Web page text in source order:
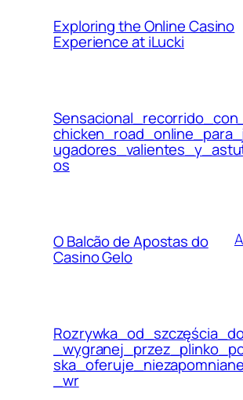
Exploring the Online Casino
Experience at iLucki
os
O Balcão de Apostas do
Casino Gelo
ska_oferuje_niezapomniane
_wr